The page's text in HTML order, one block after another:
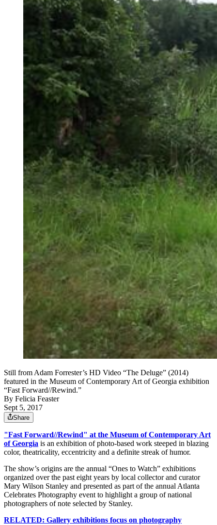
Still from Adam Forrester’s HD Video “The Deluge” (2014)
featured in the Museum of Contemporary Art of Georgia exhibition
“Fast Forward//Rewind.”
By Felicia Feaster
Sept 5, 2017
Share
"Fast Forward//Rewind" at the Museum of Contemporary Art
of Georgia is an exhibition of photo-based work steeped in blazing
color, theatricality, eccentricity and a definite streak of humor.
The show’s origins are the annual “Ones to Watch” exhibitions
organized over the past eight years by local collector and curator
Mary Wilson Stanley and presented as part of the annual Atlanta
Celebrates Photography event to highlight a group of national
photographers of note selected by Stanley.
RELATED: Gallery exhibitions focus on photography